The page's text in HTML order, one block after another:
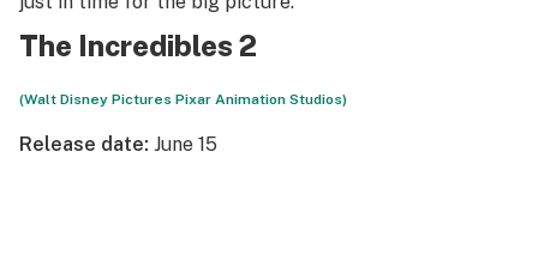
The Incredibles 2
(Walt Disney Pictures Pixar Animation Studios)
Release date: June 15